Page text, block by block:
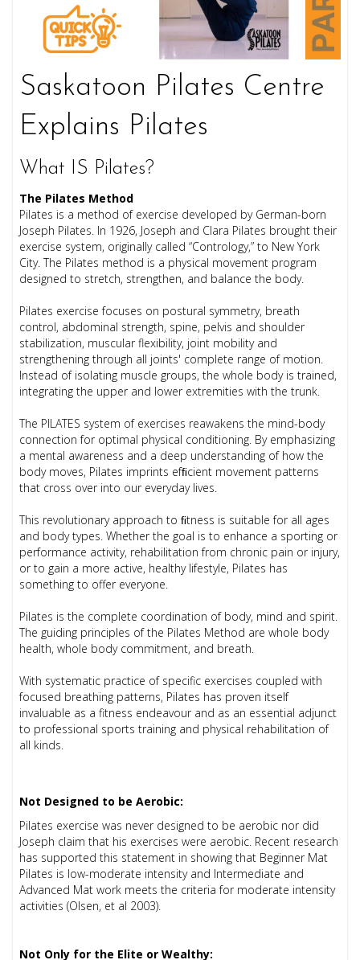
Saskatoon Pilates Centre
Explains Pilates
What IS Pilates?
The Pilates Method
Pilates is a method of exercise developed by German-born
Joseph Pilates. In 1926, Joseph and Clara Pilates brought their
exercise system, originally called “Contrology,” to New York
City. The Pilates method is a physical movement program
designed to stretch, strengthen, and balance the body.
Pilates exercise focuses on postural symmetry, breath
control, abdominal strength, spine, pelvis and shoulder
stabilization, muscular flexibility, joint mobility and
strengthening through all joints' complete range of motion.
Instead of isolating muscle groups, the whole body is trained,
integrating the upper and lower extremities with the trunk.
The PILATES system of exercises reawakens the mind-body
connection for optimal physical conditioning. By emphasizing
a mental awareness and a deep understanding of how the
body moves, Pilates imprints efﬁcient movement patterns
that cross over into our everyday lives.
This revolutionary approach to ﬁtness is suitable for all ages
and body types. Whether the goal is to enhance a sporting or
performance activity, rehabilitation from chronic pain or injury,
or to gain a more active, healthy lifestyle, Pilates has
something to offer everyone.
Pilates is the complete coordination of body, mind and spirit.
The guiding principles of the Pilates Method are whole body
health, whole body commitment, and breath.
With systematic practice of specific exercises coupled with
focused breathing patterns, Pilates has proven itself
invaluable as a fitness endeavour and as an essential adjunct
to professional sports training and physical rehabilitation of
all kinds.
Not Designed to be Aerobic:
Pilates exercise was never designed to be aerobic nor did
Joseph claim that his exercises were aerobic. Recent research
has supported this statement in showing that Beginner Mat
Pilates is low-moderate intensity and Intermediate and
Advanced Mat work meets the criteria for moderate intensity
activities (Olsen, et al 2003).
Not Only for the Elite or Wealthy: